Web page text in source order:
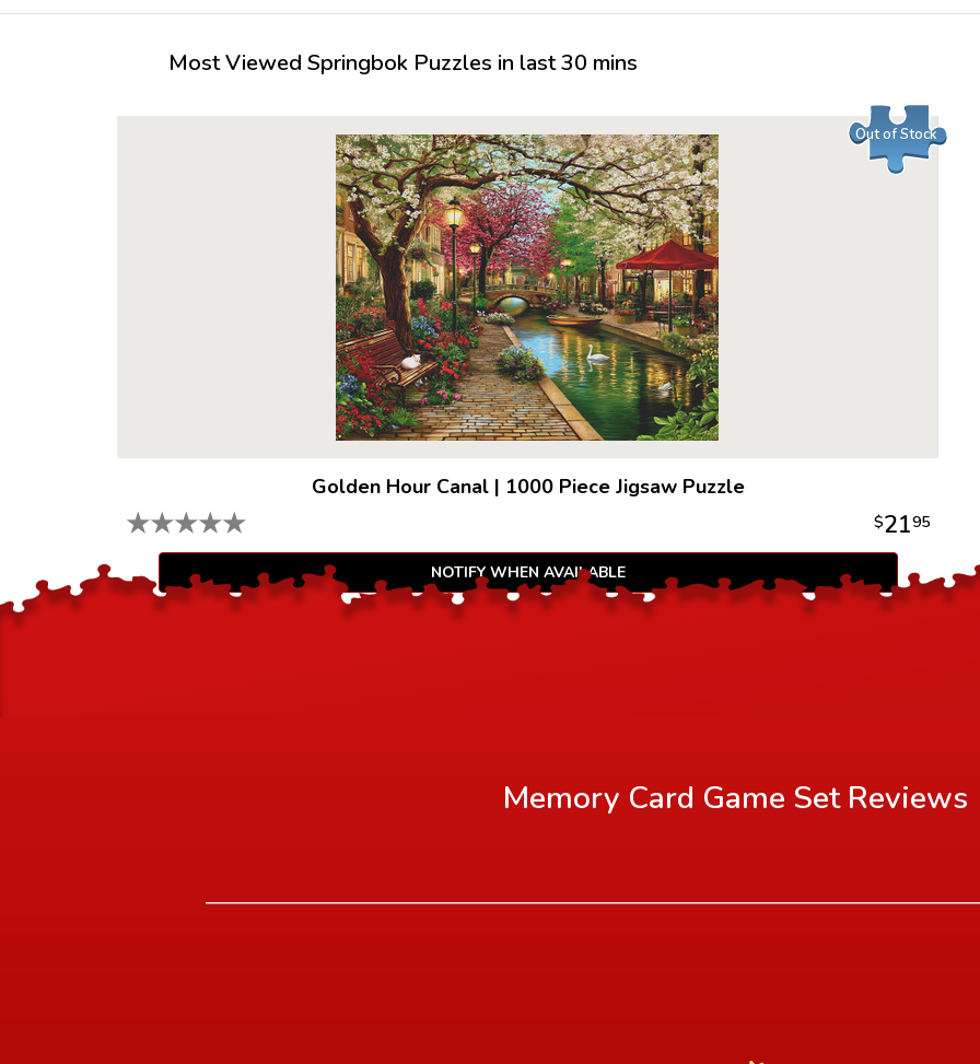
endless
cognitive
Most Viewed Springbok Puzzles in last 30 mins
Out of Stock
Golden Hour Canal| 1000 Piece Jigsaw Puzzle
★★★★★ $2195
NOTIFY WHEN AVAILABLE
Memory Card Game SetReviews